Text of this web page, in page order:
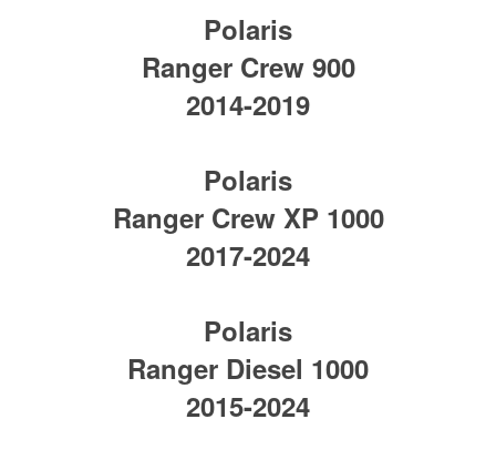
Polaris
Ranger Crew 900
2014-2019
Polaris
Ranger Crew XP 1000
2017-2024
Polaris
Ranger Diesel 1000
2015-2024